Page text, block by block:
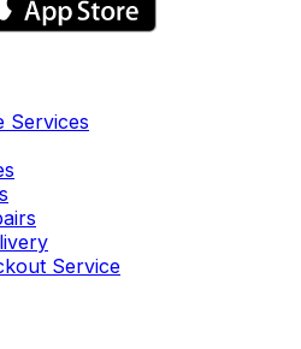
Services
Service